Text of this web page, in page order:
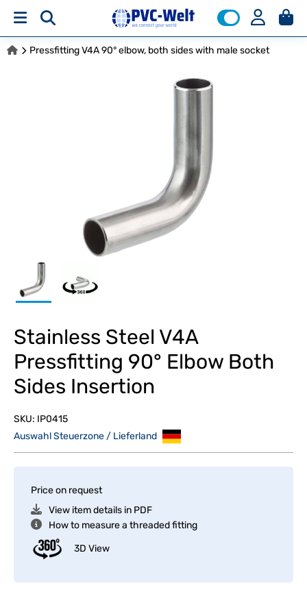
Pressfitting V4A 90° elbow, both sides with male socket
Stainless Steel V4A
Pressfitting 90° Elbow Both
Sides Insertion
SKU: IP0415
Auswahl Steuerzone / Lieferland
Price on request
View item details in PDF
How to measure a threaded fitting
3D View